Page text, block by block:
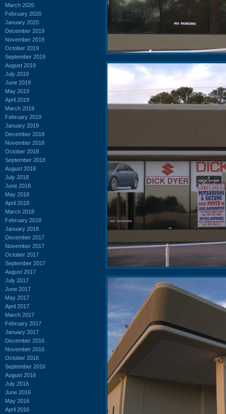
March 2020
February 2020
January 2020
December 2019
November 2019
October 2019
September 2019
August 2019
July 2019
June 2019
May 2019
April 2019
March 2019
February 2019
January 2019
December 2018
November 2018
October 2018
September 2018
August 2018
July 2018
June 2018
May 2018
April 2018
March 2018
February 2018
January 2018
December 2017
November 2017
October 2017
September 2017
August 2017
July 2017
June 2017
May 2017
April 2017
March 2017
February 2017
January 2017
December 2016
November 2016
October 2016
September 2016
August 2016
July 2016
June 2016
May 2016
April 2016